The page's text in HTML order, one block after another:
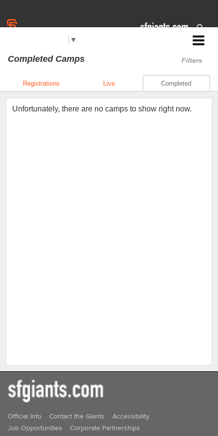
▼
Filters
Completed Camps
Registrations Live Completed
Unfortunately, there are no camps to show right now.